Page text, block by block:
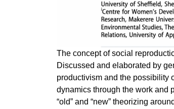
The concept of social
Discussed and elaborated by
productivism and the possibility
dynamics through the work and
“old” and “new” theorizing